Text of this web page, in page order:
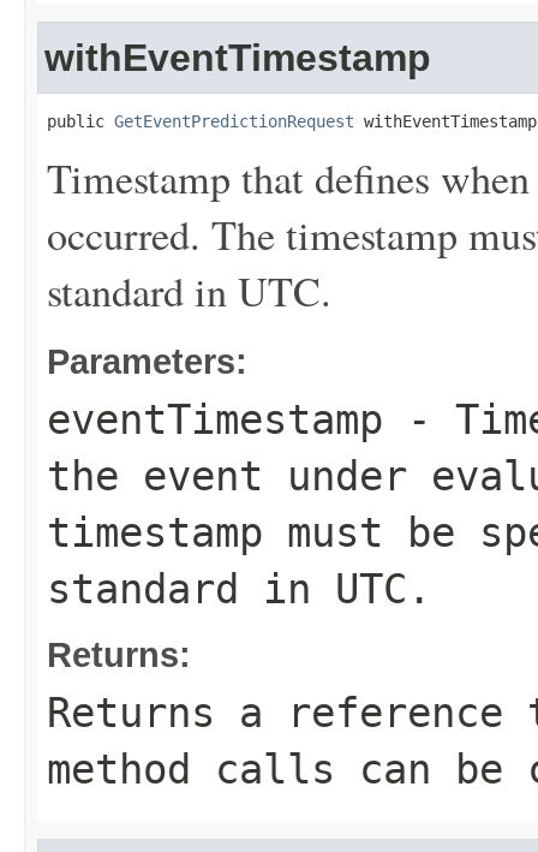
withEventTimestamp
public GetEventPredictionRequest
Timestamp that defines
occurred. The timestamp
standard in UTC.
Parameters:
eventTimestamp -
the event under
timestamp must be
standard in UTC.
Returns:
Returns a
method calls can be